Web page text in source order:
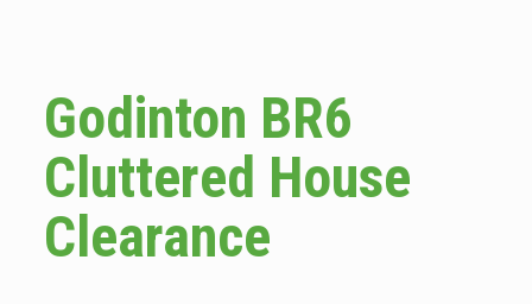
Godinton BR6
Cluttered House
Clearance